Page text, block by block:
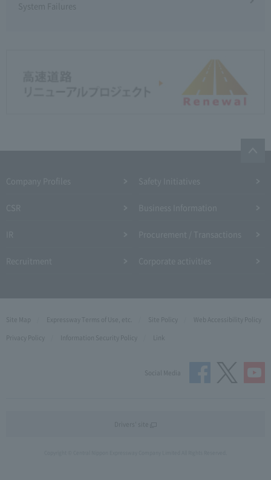
System Failures
Site Map Expressway Terms of Use, etc. Site Policy
Web Accessibility Policy
Privacy Policy
Information Security Policy Link